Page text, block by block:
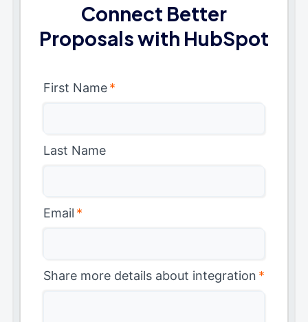
Connect Better
Proposals with HubSpot
First Name*
Last Name
Email *
Share more details about integration *